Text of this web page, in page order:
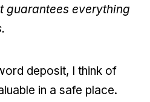
guarantees everything
deposit, I think of
in a safe place.